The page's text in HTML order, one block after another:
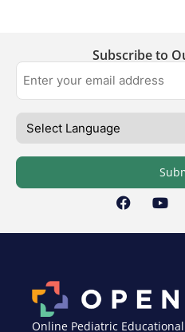
Subscribe to
Online Pediatric